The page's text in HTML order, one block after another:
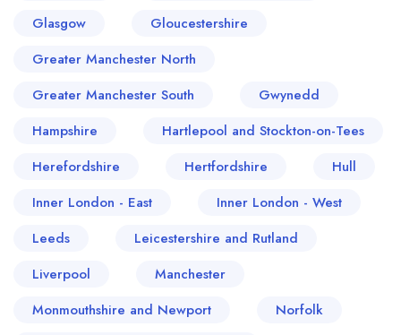
Glasgow
Gloucestershire
Greater Manchester North
Greater Manchester South
Gwynedd
Hampshire
Hartlepool and Stockton-on-Tees
Herefordshire
Hertfordshire
Hull
Inner London - East
Inner London - West
Leeds
Leicestershire and Rutland
Liverpool
Manchester
Monmouthshire and Newport
Norfolk